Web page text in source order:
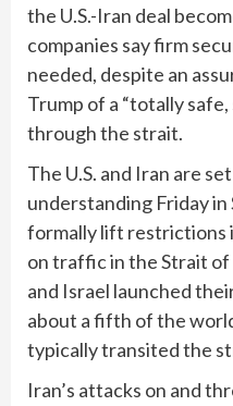
the U.S.-Iran deal
companies say firm
needed, despite an
Trump of a “totally
through the strait.
The U.S. and Iran are
understanding Friday
formally lift restrictions
on traffic in the Strait of
and Israel launched
about a fifth of the
typically transited the
Iran’s attacks on and